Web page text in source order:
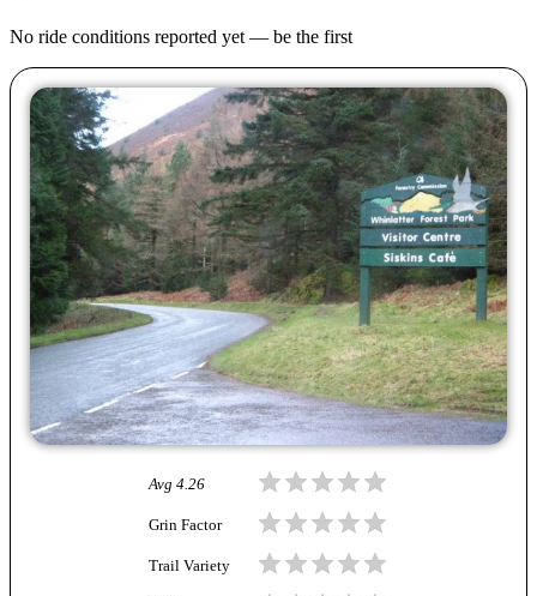
No ride conditions reported yet — be the first
Avg 4.26
Grin Factor
Trail Variety